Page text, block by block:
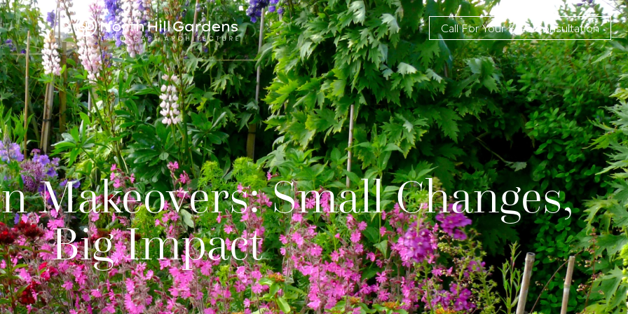
Call For Your Free Consultation
Makeovers: Small Changes,
Big Impact